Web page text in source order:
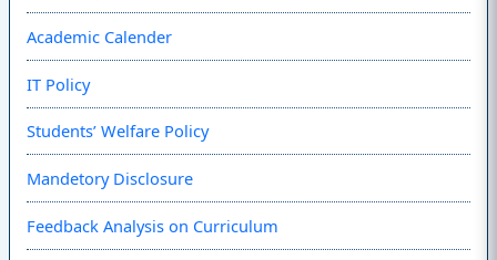
Academic Calender
IT Policy
Students’ Welfare Policy
Mandetory Disclosure
Feedback Analysis on Curriculum